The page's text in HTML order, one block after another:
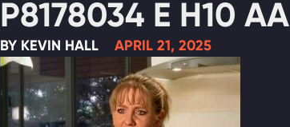
P8178034 E H10 AA
BY KEVIN HALL APRIL 21, 2025